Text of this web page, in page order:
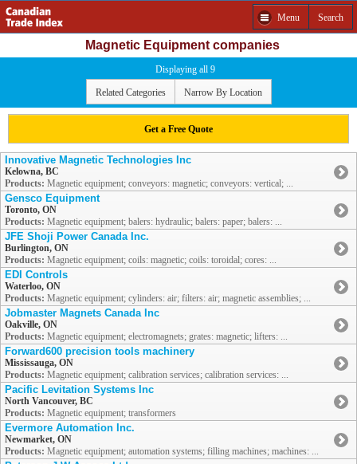
Menu Search
Magnetic Equipment companies
Displaying all 9
Related Categories Narrow By Location
Get a Free Quote
Innovative Magnetic Technologies Inc
Kelowna, BC
Products: Magnetic equipment; conveyors: magnetic; conveyors: vertical; ...
Gensco Equipment
Toronto, ON
Products: Magnetic equipment; balers: hydraulic; balers: paper; balers: ...
JFE Shoji Power Canada Inc.
Burlington, ON
Products: Magnetic equipment; coils: magnetic; coils: toroidal; cores: ...
EDI Controls
Waterloo, ON
Products: Magnetic equipment; cylinders: air; filters: air; magnetic assemblies; ...
Jobmaster Magnets Canada Inc
Oakville, ON
Products: Magnetic equipment; electromagnets; grates: magnetic; lifters: ...
Forward600 precision tools machinery
Mississauga, ON
Products: Magnetic equipment; calibration services; calibration services: ...
Pacific Levitation Systems Inc
North Vancouver, BC
Products: Magnetic equipment; transformers
Evermore Automation Inc.
Newmarket, ON
Products: Magnetic equipment; automation systems; filling machines; machines: ...